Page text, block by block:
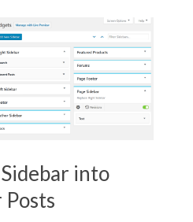
into
Posts